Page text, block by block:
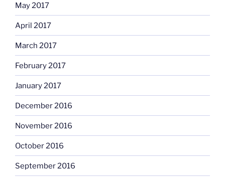
May 2017
April 2017
March 2017
February 2017
January 2017
December 2016
November 2016
October 2016
September 2016